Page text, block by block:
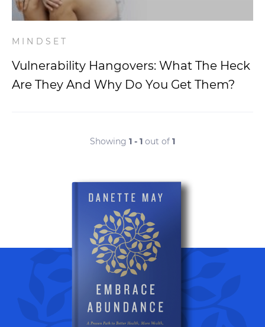
MINDSET
Vulnerability Hangovers: What The Heck
Are They And Why Do You Get Them?
Showing 1 - 1 out of 1